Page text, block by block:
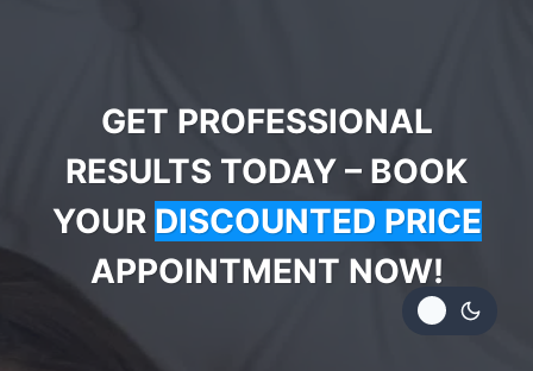
GET PROFESSIONAL
RESULTS TODAY – BOOK
YOUR DISCOUNTED PRICE
APPOINTMENT NOW!